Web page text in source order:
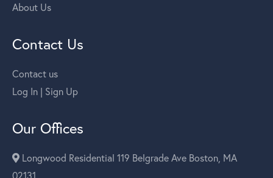
About Us
Contact Us
Contact us
Log In | Sign Up
Our Offices
Longwood Residential 119 Belgrade Ave Boston, MA
02131